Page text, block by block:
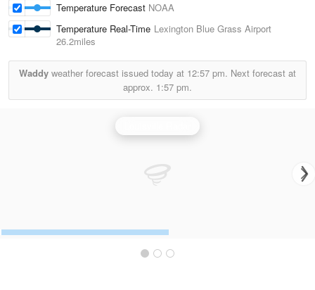
Temperature Forecast NOAA
Temperature Real-Time Lexington Blue Grass Airport
26.2miles
Waddy weather forecast issued today at 12:57 pm. Next forecast at
approx. 1:57 pm.